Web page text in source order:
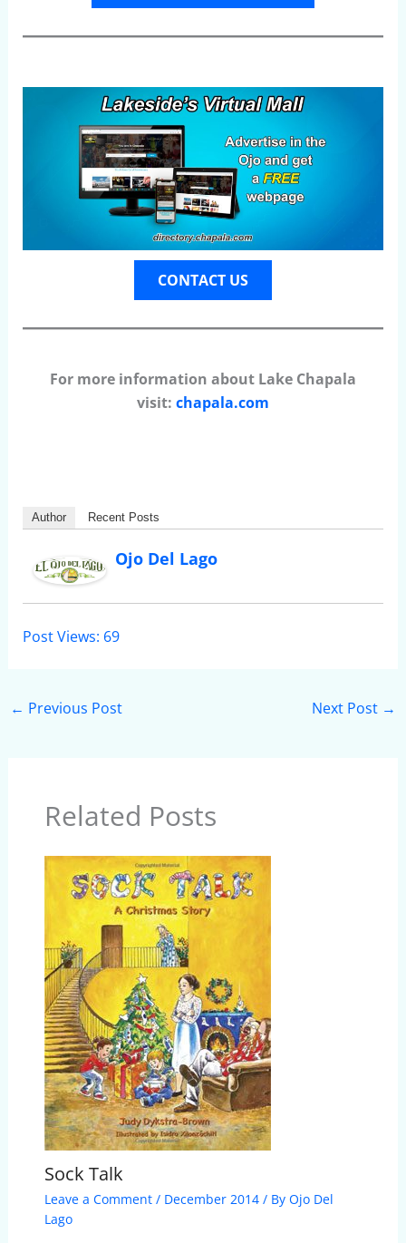
CONTACT US
For more information about Lake Chapala
visit: chapala.com
Author Recent Posts
Ojo Del Lago
Post Views: 69
← Previous Post Next Post →
Related Posts
Sock Talk
Leave a Comment / December 2014/ By Ojo Del
Lago